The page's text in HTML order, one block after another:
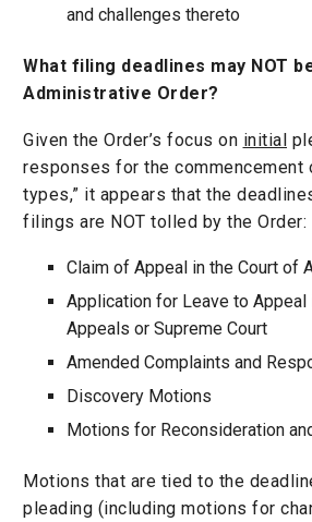
and challenges thereto
What filing deadlines may NOT
Administrative Order?
Given the Order’s focus on initial
responses for the commencement
types,” it appears that the
filings are NOT tolled by the Order:
Claim of Appeal in the Court of
Application for Leave to Appeal
Appeals or Supreme Court
Amended Complaints and
Discovery Motions
Motions for Reconsideration
Motions that are tied to the
pleading (including motions for